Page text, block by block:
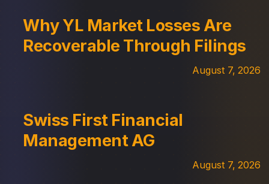
Why YL Market Losses Are
Recoverable Through Filings
August 7, 2026
Swiss First Financial
Management AG
August 7, 2026